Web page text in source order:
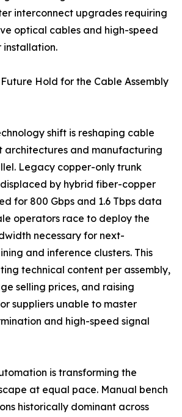
interconnect upgrades requiring
optical cables and high-speed
installation.
Hold for the Cable Assembly
shift is reshaping cable
architectures and manufacturing
Legacy copper-only trunk
by hybrid fiber-copper
for 800 Gbps and 1.6 Tbps data
operators race to deploy the
necessary for next-
and inference clusters. This
technical content per assembly,
selling prices, and raising
suppliers unable to master
and high-speed signal
is transforming the
at equal pace. Manual bench
historically dominant across